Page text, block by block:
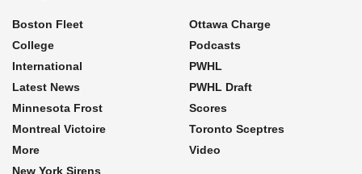
Boston Fleet
College
International
Latest News
Minnesota Frost
Montreal Victoire
More
New York Sirens
Ottawa Charge
Podcasts
PWHL
PWHL Draft
Scores
Toronto Sceptres
Video